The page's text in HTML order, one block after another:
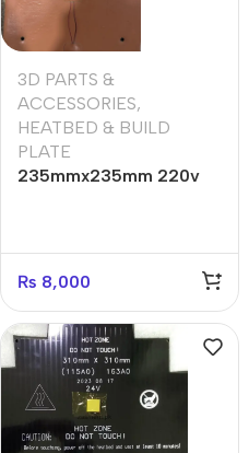
3D PARTS &
ACCESSORIES,
HEATBED & BUILD
PLATE
235mmx235mm 220v
₨ 8,000